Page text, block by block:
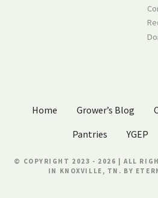
Home Grower’s Blog
Pantries
YGEP
© COPYRIGHT 2023 - 2026 | ALL
IN KNOXVILLE, TN. BY